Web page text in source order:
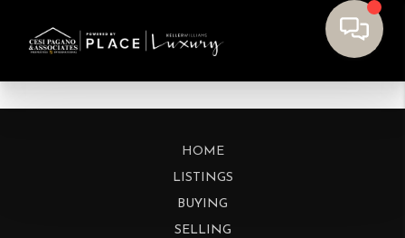
HOME
LISTINGS
BUYING
SELLING